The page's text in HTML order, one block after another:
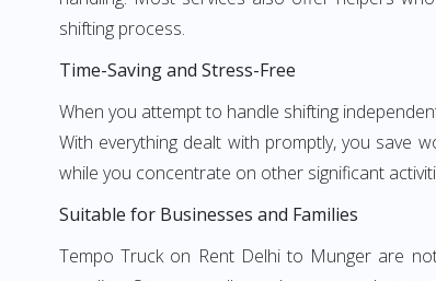
shifting process.
Time-Saving and Stress-Free
When you attempt to handle shifting
With everything dealt with promptly, you save
while you concentrate on other significant
Suitable for Businesses and Families
Tempo Truck on Rent Delhi to Munger are